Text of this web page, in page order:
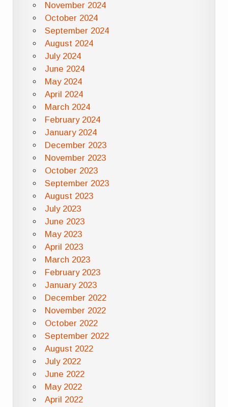
November 2024
October 2024
September 2024
August 2024
July 2024
June 2024
May 2024
April 2024
March 2024
February 2024
January 2024
December 2023
November 2023
October 2023
September 2023
August 2023
July 2023
June 2023
May 2023
April 2023
March 2023
February 2023
January 2023
December 2022
November 2022
October 2022
September 2022
August 2022
July 2022
June 2022
May 2022
April 2022